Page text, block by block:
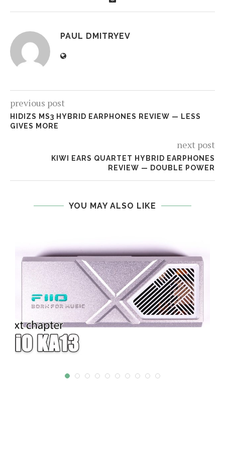
PAUL DMITRYEV
previous post
HIDIZS MS3 HYBRID EARPHONES REVIEW — LESS
GIVES MORE
next post
KIWI EARS QUARTET HYBRID EARPHONES
REVIEW — DOUBLE POWER
YOU MAY ALSO LIKE